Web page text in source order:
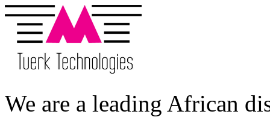
We are a leading African